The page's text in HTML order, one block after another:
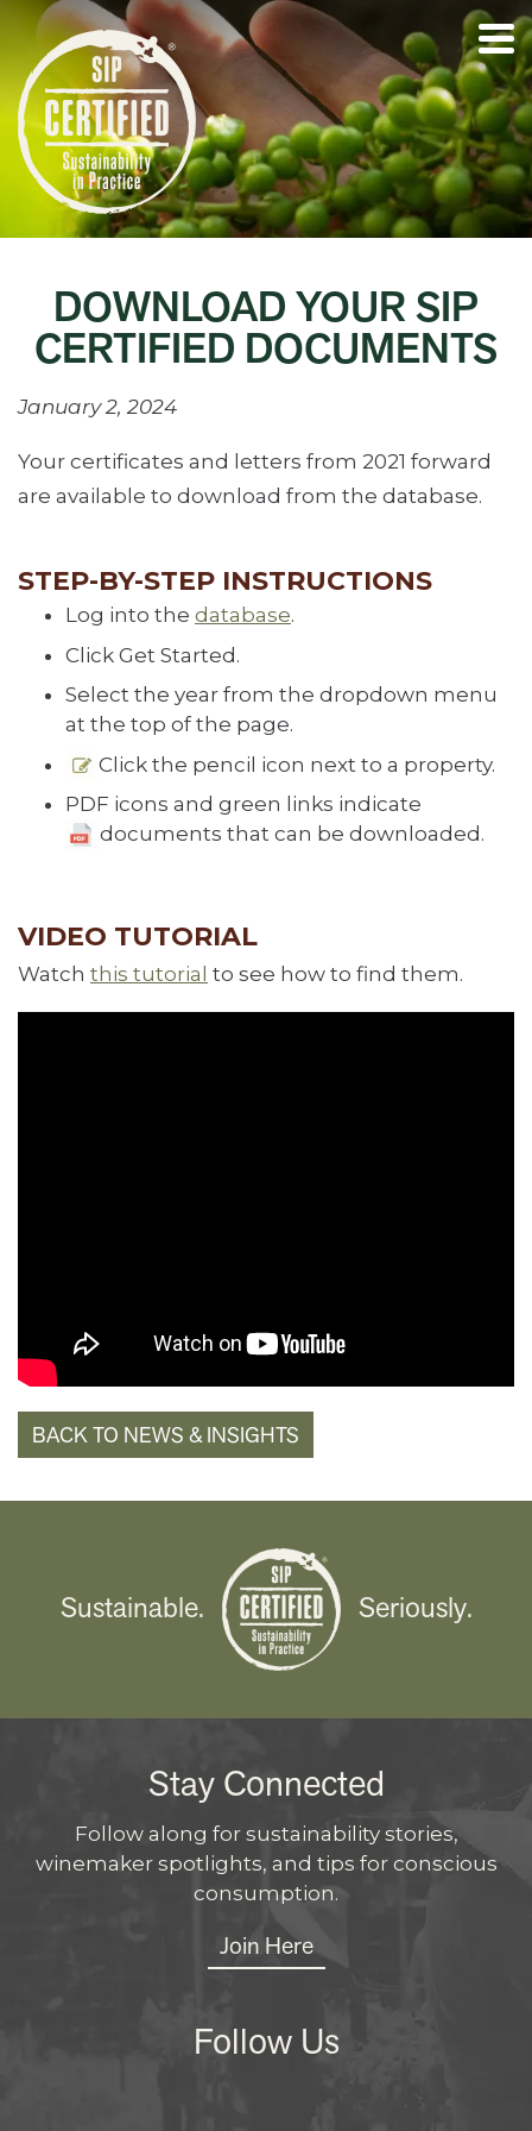
DOWNLOAD YOUR SIP
CERTIFIED DOCUMENTS
January 2, 2024
Your certificates and letters from 2021 forward
are available to download from the database.
STEP-BY-STEP INSTRUCTIONS
Log into the database.
Click Get Started.
Select the year from the dropdown menu
at the top of the page.
Click the pencil icon next to a property.
PDF icons and green links indicate
documents that can be downloaded.
VIDEO TUTORIAL
Watch this tutorial to see how to find them.
BACK TO NEWS & INSIGHTS
Sustainable. Seriously.
Stay Connected
Follow along for sustainability stories,
winemaker spotlights, and tips for conscious
consumption.
Join Here
Follow Us